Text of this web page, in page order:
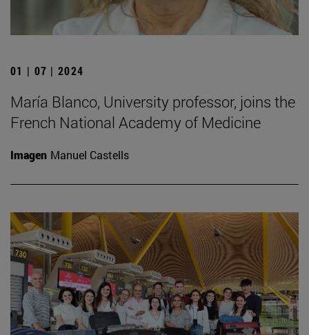
01 | 07 | 2024
María Blanco, University professor, joins the
French National Academy of Medicine
Imagen Manuel Castells